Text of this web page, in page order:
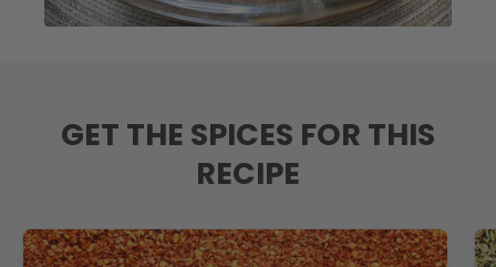
GET THE SPICES FOR THIS
RECIPE